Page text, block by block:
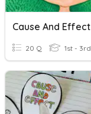
20 Q 1st - 3rd